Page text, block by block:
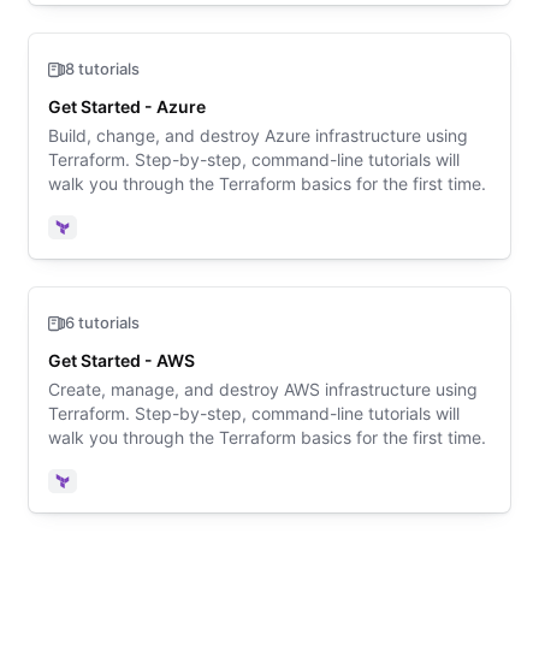
8 tutorials
Get Started - Azure
Build, change, and destroy Azure infrastructure using
Terraform. Step-by-step, command-line tutorials will
walk you through the Terraform basics for the first time.
Terraform
6 tutorials
Get Started - AWS
Create, manage, and destroy AWS infrastructure using
Terraform. Step-by-step, command-line tutorials will
walk you through the Terraform basics for the first time.
Terraform